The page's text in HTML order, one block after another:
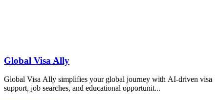
Global Visa Ally
Global Visa Ally simplifies your global journey with AI-driven visa
support, job searches, and educational opportunit...